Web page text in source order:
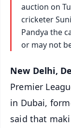
auction on
cricketer
Pandya the
or may not
New Delhi,
Premier
in Dubai,
said that